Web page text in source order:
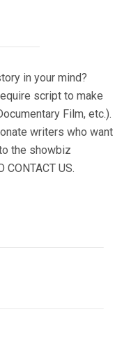
in your mind?
script to make
Film, etc.).
writers who want
the showbiz
CONTACT US.